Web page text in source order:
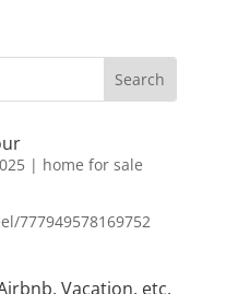
| home for sale
777949578169752
Vacation, etc.